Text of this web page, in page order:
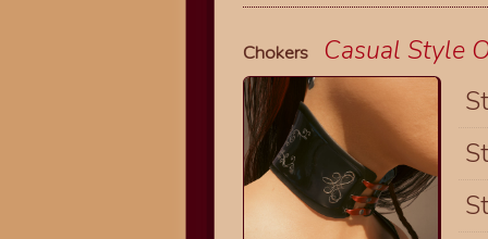
Chokers Casual Style